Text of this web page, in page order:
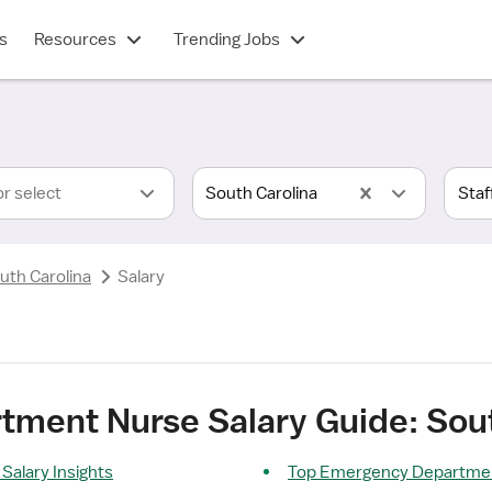
Resources Trending Jobs
select South Carolina
Carolina Salary
Nurse Salary Guide:
Insights Top Emergency